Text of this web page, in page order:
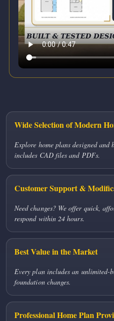
Wide Selection of Modern
Explore home plans designed
includes CAD files and PDFs.
Customer Support &
Need changes? We offer quick,
respond within 24 hours.
Best Value in the Market
Every plan includes an unlimited-
foundation changes.
Professional Home Plan